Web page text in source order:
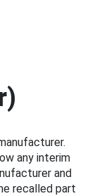
any interim
and
recalled part